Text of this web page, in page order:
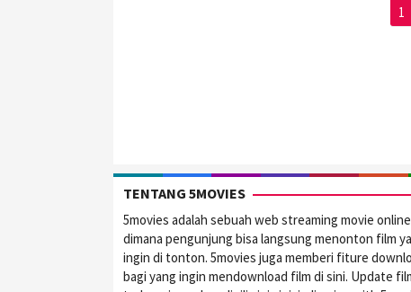
1
TENTANG 5MOVIES
5movies adalah sebuah web streaming movie online
dimana pengunjung bisa langsung menonton film
ingin di tonton. 5movies juga memberi fiture
bagi yang ingin mendownload film di sini. Update